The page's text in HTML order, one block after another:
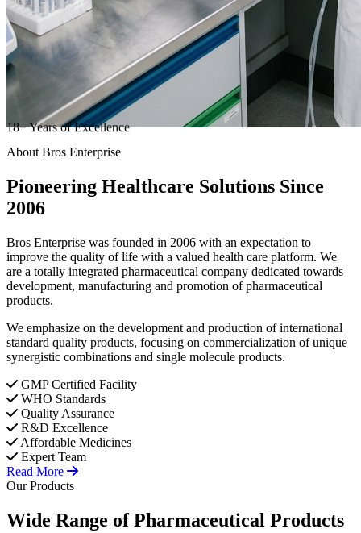
18
Years of Excellence
About Bros Enterprise
Pioneering Healthcare Solutions Since
2006
Bros Enterprise was founded in 2006 with an expectation to
improve the quality of life with a valued health care platform. We
are a totally integrated pharmaceutical company dedicated towards
development, manufacturing and promotion of pharmaceutical
products.
We emphasize on the development and production of international
standard quality products, focusing on commercialization of unique
synergistic combinations and single molecule products.
GMP Certified Facility
WHO Standards
Quality Assurance
R&D Excellence
Affordable Medicines
Expert Team
Read More
Our Products
Wide Range ofPharmaceutical Products